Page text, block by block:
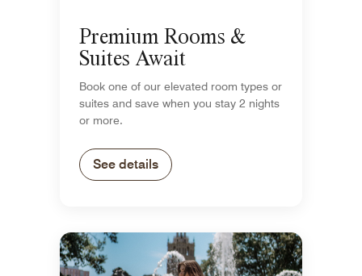
Premium Rooms &
Suites Await
Book one of our elevated room types or
suites and save when you stay 2 nights
or more.
See details